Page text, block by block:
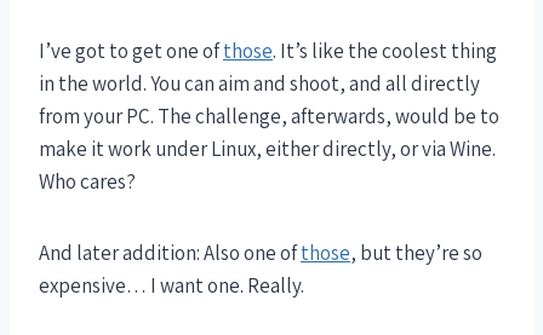
I’ve got to get one ofthose. It’s like the coolest thing
in the world. You can aim and shoot, and all directly
from your PC. The challenge, afterwards, would be to
make it work under Linux, either directly, or via Wine.
Who cares?
And later addition: Also one ofthose, but they’re so
expensive… I want one. Really.